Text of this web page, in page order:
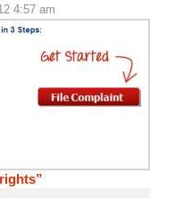
4:57 am